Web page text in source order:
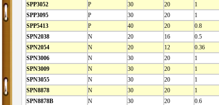
SPP3052
P 30 20
1
SPP3095
P 30 20
1
SPP5413
P 40 20
0.8
SPN2038
N 20 16
0.5
SPN2054
N 20 12
0.36
SPN3006
N 30 20
1
SPN3009
N 30 20
1
SPN3055
N 30 20
1
SPN8878
N 30 20
1
SPN8878B
N 30 20
0.6